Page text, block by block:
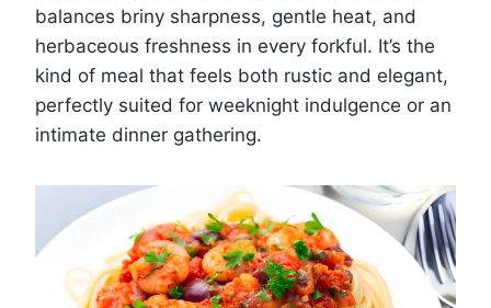
balances briny sharpness, gentle heat, and
herbaceous freshness in every forkful. It’s the
kind of meal that feels both rustic and elegant,
perfectly suited for weeknight indulgence or an
intimate dinner gathering.